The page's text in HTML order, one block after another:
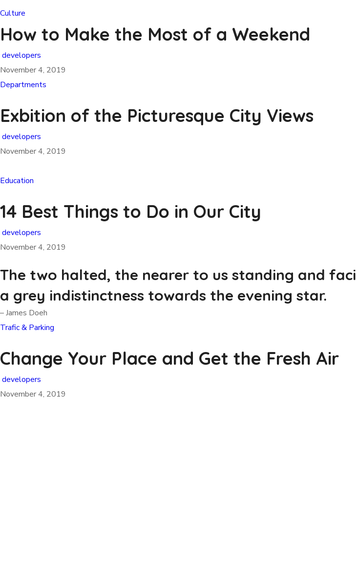
Culture
How to Make the Most of a Weekend
developers
November 4, 2019
Departments
Exbition of the Picturesque City Views
developers
November 4, 2019
Education
14 Best Things to Do in Our City
developers
November 4, 2019
The two halted, the nearer to us standing and
a grey indistinctness towards the evening star.
– James Doeh
Trafic & Parking
Change Your Place and Get the Fresh Air
developers
November 4, 2019